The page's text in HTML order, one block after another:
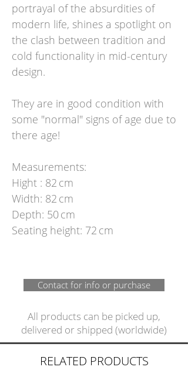
portrayal of the absurdities of
modern life, shines a spotlight on
the clash between tradition and
cold functionality in mid-century
design.
They are in good condition with
some "normal" signs of age due to
there age!
Measurements:
Hight : 82 cm
Width: 82 cm
Depth: 50 cm
Seating height: 72 cm
Contact for info or purchase
All products can be picked up,
delivered or shipped (worldwide)
RELATED PRODUCTS